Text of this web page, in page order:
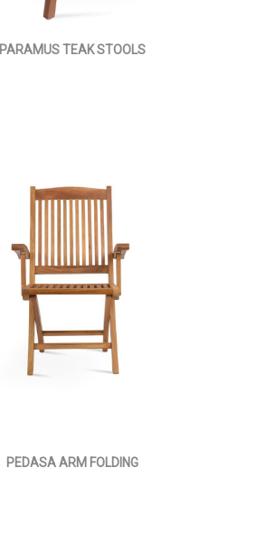
PARAMUS TEAK STOOLS
PEDASA ARM FOLDING